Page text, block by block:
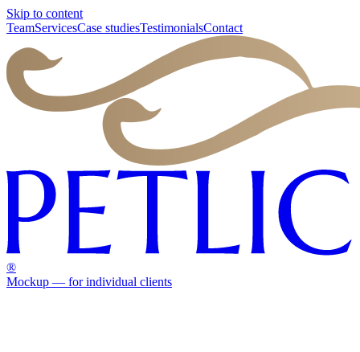
Skip to content
TeamServicesCase studiesTestimonialsContact
®
Mockup — for individual clients